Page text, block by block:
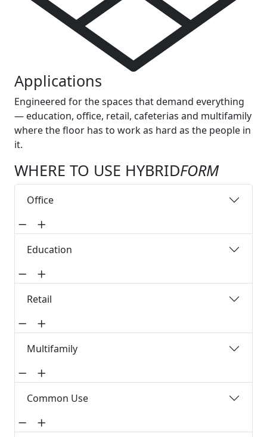
Applications
Engineered for the spaces that demand everything
— education, office, retail, cafeterias and multifamily
where the floor has to work as hard as the people in
it.
WHERE TO USE HYBRIDFORM
Office
Education
Retail
Multifamily
Common Use